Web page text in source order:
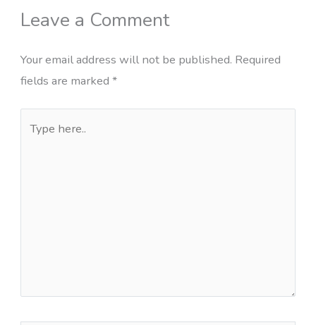
Leave a Comment
Your email address will not be published. Required
fields are marked *
here..